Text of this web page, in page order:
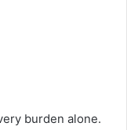
burden alone.